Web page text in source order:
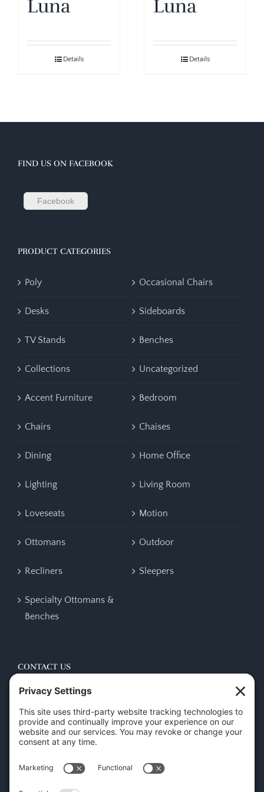
Luna
Details
Luna
Details
FIND US ON FACEBOOK
Facebook
PRODUCT CATEGORIES
Poly Occasional Chairs
Desks Sideboards
TV Stands Benches
Collections Uncategorized
Accent Furniture Bedroom
Chairs Chaises
Dining Home Office
Lighting Living Room
Loveseats Motion
Ottomans Outdoor
Recliners Sleepers
Specialty Ottomans &
Benches
CONTACT US
45 New Orleans Rd, Hilton Head Island, SC 29928
Phone:(843) 702-7756
Email:info@hhifurniture.com
Web:hhifurniture.com